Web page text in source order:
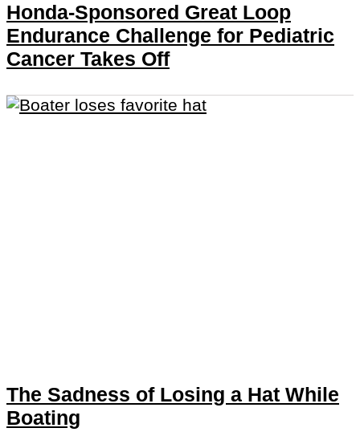
Honda-Sponsored Great Loop
Endurance Challenge for Pediatric
Cancer Takes Off
The Sadness of Losing a Hat While
Boating